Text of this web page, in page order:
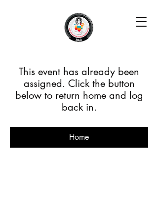
This event has already been
assigned. Click the button
below to return home and log
back in.
Home